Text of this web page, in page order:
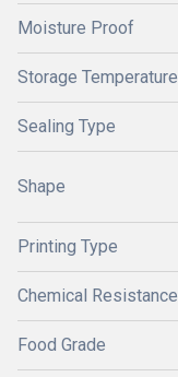
Moisture Proof
Storage Temperature
Sealing Type
Shape
Printing Type
Chemical Resistance
Food Grade